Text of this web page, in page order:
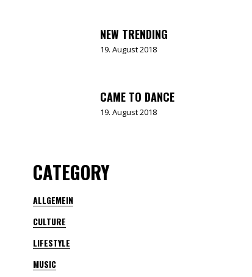
NEW TRENDING
19. August 2018
CAME TO DANCE
19. August 2018
CATEGORY
ALLGEMEIN
CULTURE
LIFESTYLE
MUSIC